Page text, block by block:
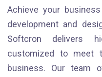
Achieve your
development and
Softcron delivers
customized to meet
business. Our team